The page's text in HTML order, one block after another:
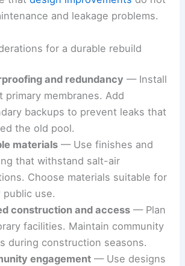
and leakage problems.
for a durable rebuild
and redundancy — Install
primary membranes. Add
backups to prevent leaks that
the old pool.
materials— Use finishes and
that withstand salt-air
Choose materials suitable for
public use.
construction and access— Plan
facilities. Maintain community
during construction seasons.
engagement— Use designs